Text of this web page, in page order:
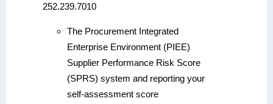
252.239.7010
The Procurement Integrated
Enterprise Environment (PIEE)
Supplier Performance Risk Score
(SPRS) system and reporting your
self-assessment score